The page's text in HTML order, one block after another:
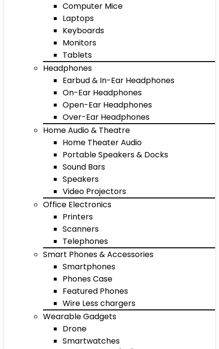
Computer Mice
Laptops
Keyboards
Monitors
Tablets
Headphones
Earbud & In-Ear Headphones
On-Ear Headphones
Open-Ear Headphones
Over-Ear Headphones
Home Audio & Theatre
Home Theater Audio
Portable Speakers & Docks
Sound Bars
Speakers
Video Projectors
Office Electronics
Printers
Scanners
Telephones
Smart Phones & Accessories
Smartphones
Phones Case
Featured Phones
Wire Less chargers
Wearable Gadgets
Drone
Smartwatches